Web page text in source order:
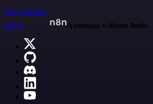
Start building
n8n.io
Automate without limits